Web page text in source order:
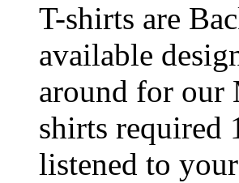
T-shirts are
available
around for our
shirts required
listened to